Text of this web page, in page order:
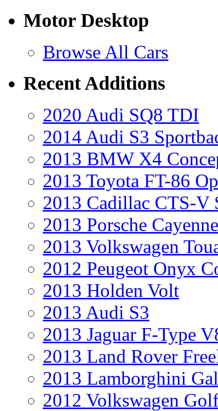
Motor Desktop
Browse All Cars
Recent Additions
2020 Audi SQ8 TDI
2014 Audi S3
2013 BMW X4
2013 Toyota FT-86
2013 Cadillac CTS-V
2013 Porsche
2013 Volkswagen
2012 Peugeot Onyx
2013 Holden Volt
2013 Audi S3
2013 Jaguar F-Type
2013 Land Rover
2013 Lamborghini
2012 Volkswagen